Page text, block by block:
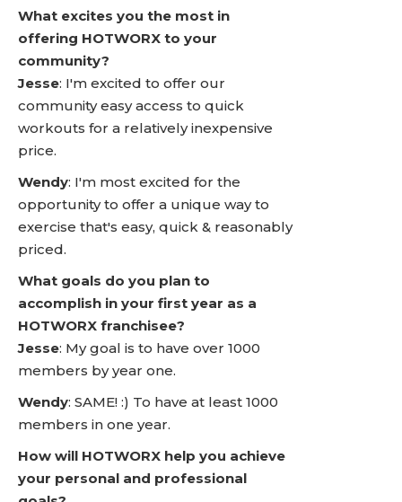
What excites you the most in
offering HOTWORX to your
community?
Jesse: I'm excited to offer our
community easy access to quick
workouts for a relatively inexpensive
price.
Wendy: I'm most excited for the
opportunity to offer a unique way to
exercise that's easy, quick & reasonably
priced.
What goals do you plan to
accomplish in your first year as a
HOTWORX franchisee?
Jesse: My goal is to have over 1000
members by year one.
Wendy: SAME! :) To have at least 1000
members in one year.
How will HOTWORX help you achieve
your personal and professional